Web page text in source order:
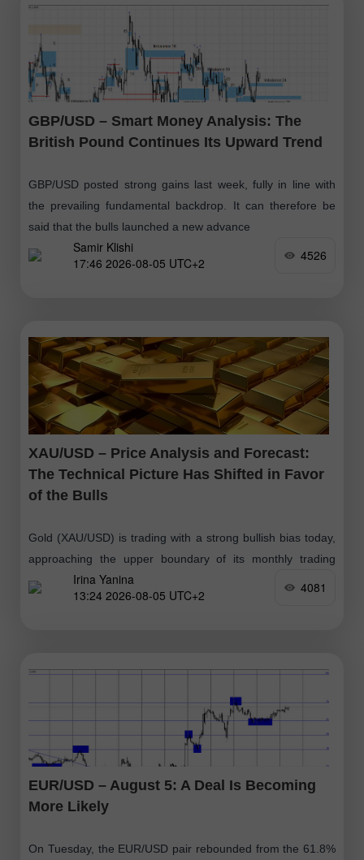
GBP/USD – Smart Money Analysis: The
British Pound Continues Its Upward Trend
GBP/USD posted strong gains last week, fully in line with
the prevailing fundamental backdrop. It can therefore be
said that the bulls launched a new advance
Samir Klishi
17:46 2026-08-05 UTC+2
4526
XAU/USD – Price Analysis and Forecast:
The Technical Picture Has Shifted in Favor
of the Bulls
Gold (XAU/USD) is trading with a strong bullish bias today,
approaching the upper boundary of its monthly trading
range. From a technical perspective, the intraday breakout
above the 200-period Exponential
Irina Yanina
13:24 2026-08-05 UTC+2
4081
EUR/USD – August 5: A Deal Is Becoming
More Likely
On Tuesday, the EUR/USD pair rebounded from the 61.8%